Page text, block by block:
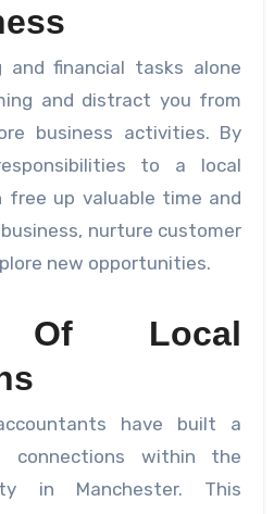
and financial tasks alone
and distract you from
business activities. By
to a local
free up valuable time and
nurture customer
new opportunities.
Of Local
have built a
connections within the
in Manchester. This